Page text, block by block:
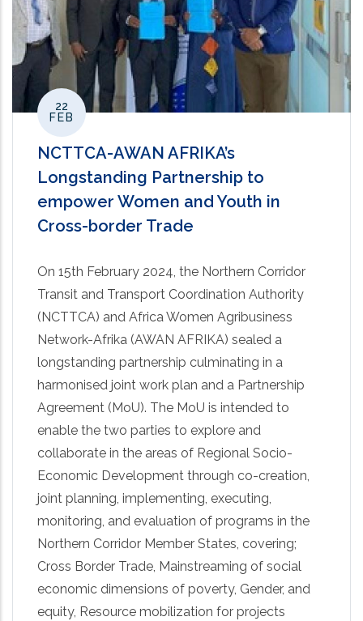
22
FEB
NCTTCA-AWAN AFRIKA’s
Longstanding Partnership to
empower Women and Youth in
Cross-border Trade
On 15th February 2024, the Northern Corridor
Transit and Transport Coordination Authority
(NCTTCA) and Africa Women Agribusiness
Network-Afrika (AWAN AFRIKA) sealed a
longstanding partnership culminating in a
harmonised joint work plan and a Partnership
Agreement (MoU). The MoU is intended to
enable the two parties to explore and
collaborate in the areas of Regional Socio-
Economic Development through co-creation,
joint planning, implementing, executing,
monitoring, and evaluation of programs in the
Northern Corridor Member States, covering;
Cross Border Trade, Mainstreaming of social
economic dimensions of poverty, Gender, and
equity, Resource mobilization for projects